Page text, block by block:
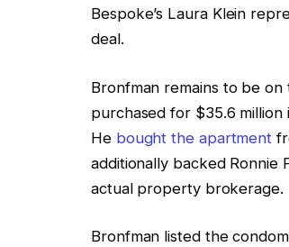
Bespoke’s Laura Klein
deal.
Bronfman remains to be
purchased for $35.6
He bought the apartment
additionally backed Ronnie
actual property brokerage.
Bronfman listed the